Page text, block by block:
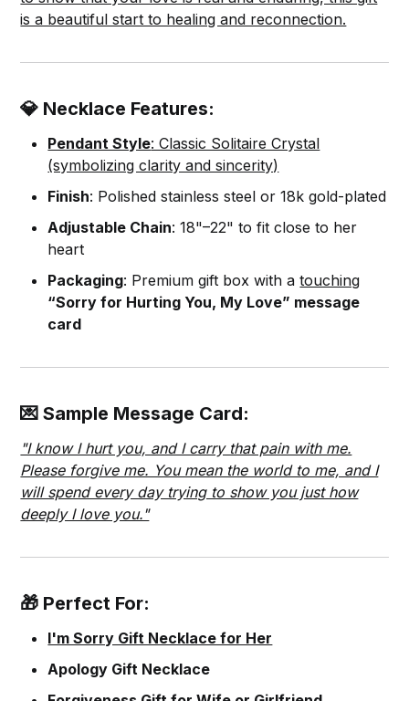
is a beautiful start to healing and reconnection.
💎 Necklace Features:
Pendant Style: Classic Solitaire Crystal
(symbolizing clarity and sincerity)
Finish: Polished stainless steel or 18k gold-plated
Adjustable Chain: 18"–22" to fit close to her
heart
Packaging: Premium gift box with atouching
“Sorry for Hurting You, My Love” message
card
💌 Sample Message Card:
"I know I hurt you, and I carry that pain with me.
Please forgive me. You mean the world to me, and I
will spend every day trying to show you just how
deeply I love you."
🎁 Perfect For:
I'm Sorry Gift Necklace for Her
Apology Gift Necklace